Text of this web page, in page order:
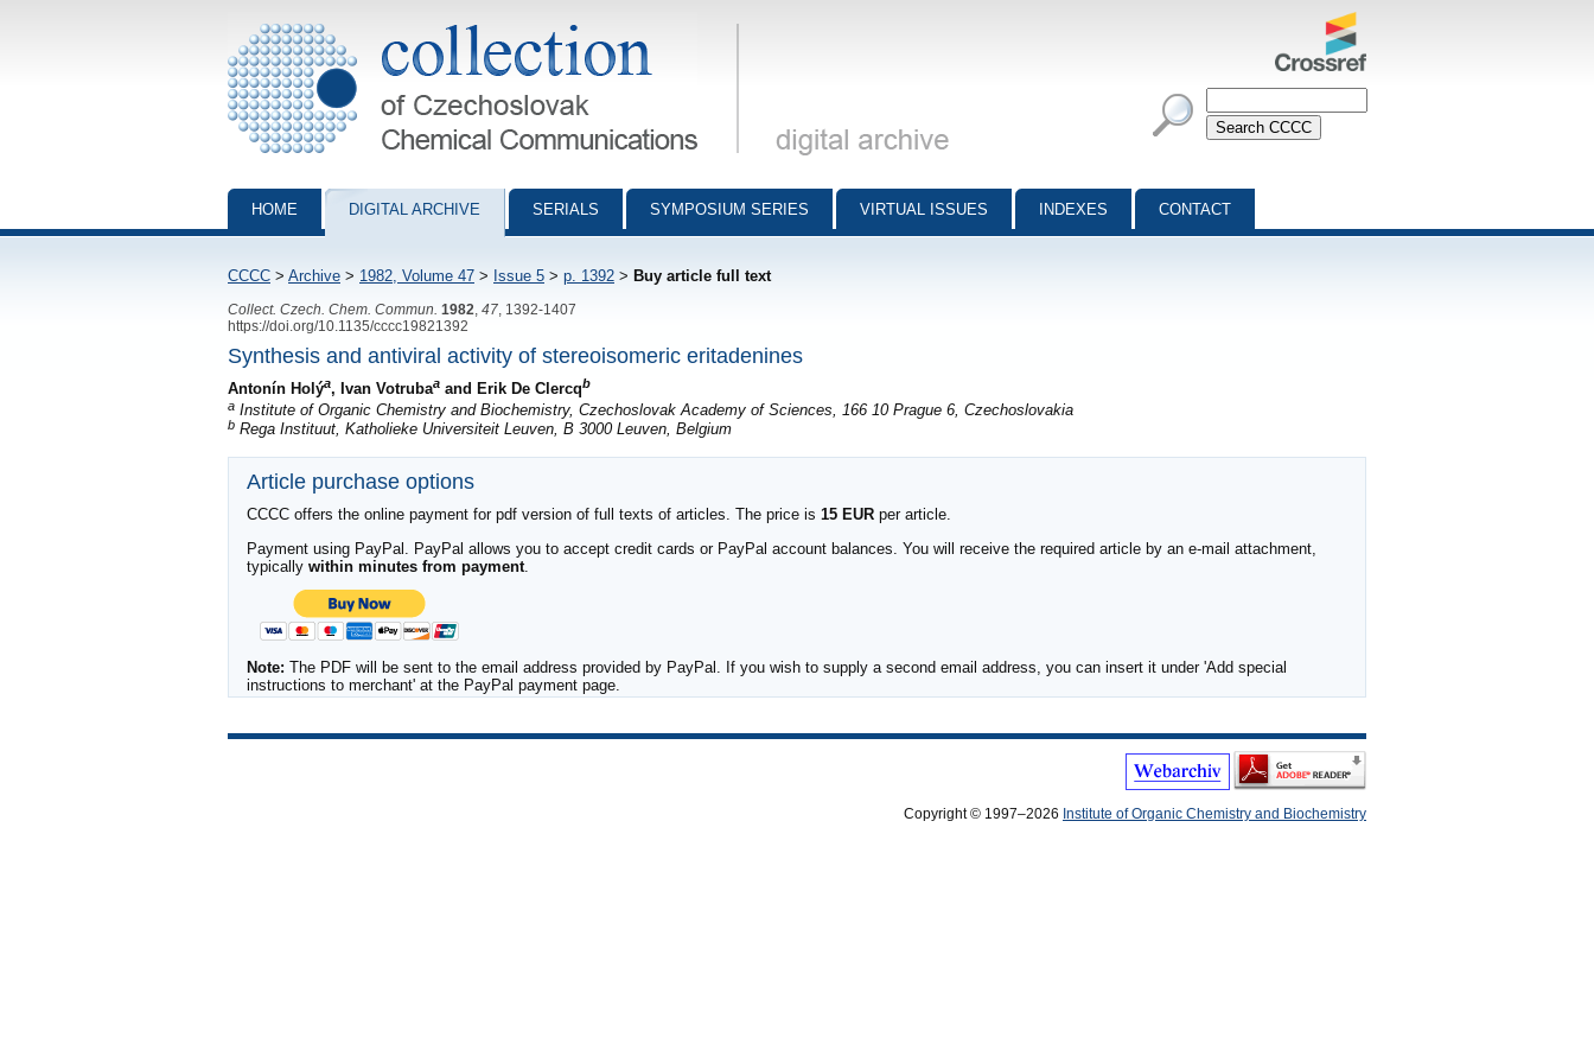
Collection of Czechoslovak Chemical Communications - digital archive
HOME DIGITAL ARCHIVE SERIALS SYMPOSIUM SERIES VIRTUAL ISSUES INDEXES CONTACT
CCCC > Archive > 1982, Volume 47 > Issue 5 > p. 1392 > Buy article full text
Collect. Czech. Chem. Commun. 1982 47 , 1392-1407
https://doi.org/10.1135/cccc19821392
Synthesis and antiviral activity of stereoisomeric eritadenines
Antonín Holýa, Ivan Votrubaa and Erik De Clercqb
a Institute of Organic Chemistry and Biochemistry, Czechoslovak Academy of Sciences, 166 10 Prague 6, Czechoslovakia
b Rega Instituut, Katholieke Universiteit Leuven, B 3000 Leuven, Belgium
Article purchase options
CCCC offers the online payment for pdf version of full texts of articles. The price is 15 EUR per article.
Payment using PayPal. PayPal allows you to accept credit cards or PayPal account balances. You will receive the required article by an e-mail attachment,
typically within minutes from payment.
Note: The PDF will be sent to the email address provided by PayPal. If you wish to supply a second email address, you can insert it under 'Add special
instructions to merchant' at the PayPal payment page.
Copyright © 1997–2026 Institute of Organic Chemistry and Biochemistry